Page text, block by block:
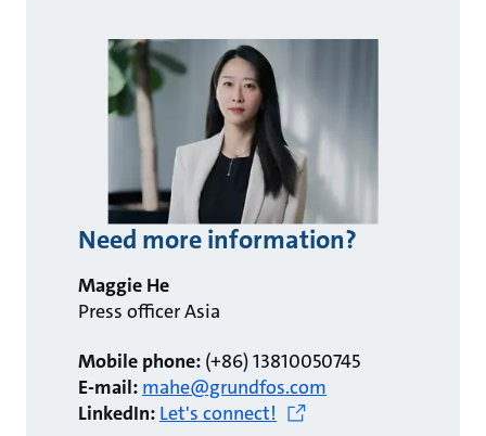
Need more information?
Maggie He
Press officer Asia
Mobile phone: (+86) 13810050745
E-mail: mahe@grundfos.com
LinkedIn: Let's connect!